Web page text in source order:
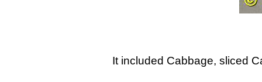
It included Cabbage, sliced